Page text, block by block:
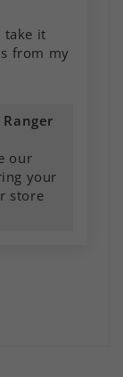
take it
from my
our
your
store